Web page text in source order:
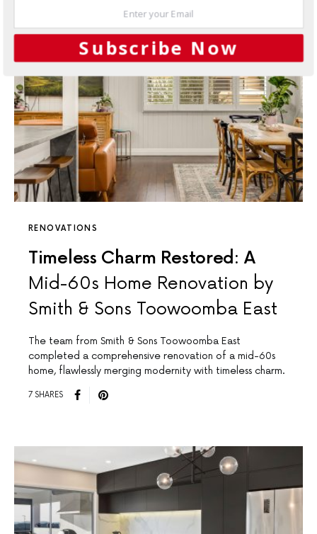
RENOVATIONS
Timeless Charm Restored: A
Mid-60s Home Renovation by
Smith & Sons Toowoomba East
The team from Smith & Sons Toowoomba East
completed a comprehensive renovation of a mid-60s
home, flawlessly merging modernity with timeless charm.
7 SHARES
Subscribe Now